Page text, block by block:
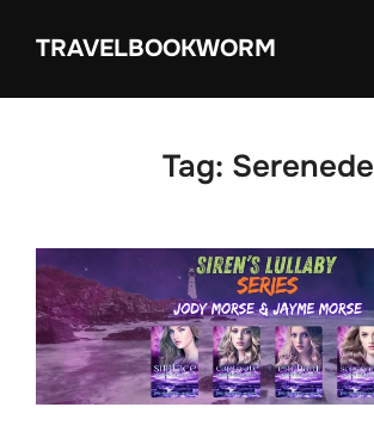
TRAVELBOOKWORM
Tag: Serenede